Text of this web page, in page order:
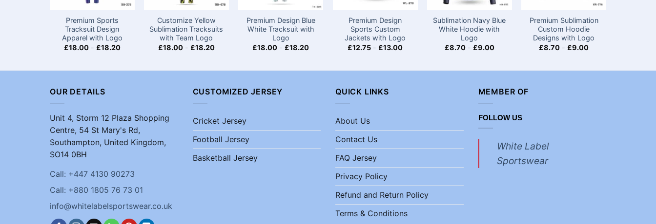
Premium Sports
Tracksuit Design
Apparel with Logo
£18.00- £18.20
Customize Yellow
Sublimation Tracksuits
with Team Logo
£18.00- £18.20
Premium Design Blue
White Tracksuit with
Logo
£18.00 - £18.20
Premium Design
Sports Custom
Jackets with Logo​
£12.75 - £13.00
Sublimation Navy Blue
White Hoodie with
Logo
£8.70- £9.00
Premium Sublimation
Custom Hoodie
Designs with Logo
£8.70 - £9.00
OUR DETAILS
Unit 4, Storm 12 Plaza Shopping
Centre, 54 St Mary's Rd,
Southampton, United Kingdom,
SO14 0BH
Call: +447 4130 90273
Call: +880 1805 76 73 01
info@whitelabelsportswear.co.uk
CUSTOMIZED JERSEY
Cricket Jersey
Football Jersey
Basketball Jersey
QUICK LINKS
About Us
Contact Us
FAQ Jersey
Privacy Policy
Refund and Return Policy
Terms & Conditions
MEMBER OF
FOLLOW US
White Label
Sportswear